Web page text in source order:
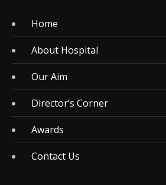
Home
About Hospital
Our Aim
Director’s Corner
Awards
Contact Us